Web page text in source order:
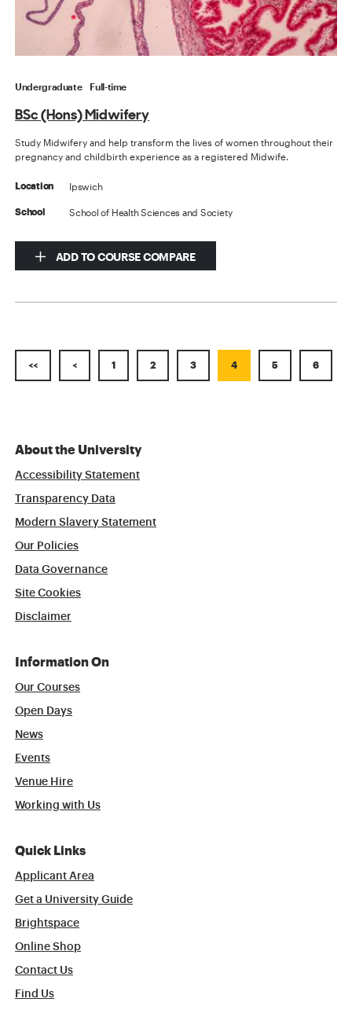
Undergraduate Full-time
BSc (Hons) Midwifery
Study Midwifery and help transform the lives of women throughout their
pregnancy and childbirth experience as a registered Midwife.
Location Ipswich
School School of Health Sciences and Society
ADD TO COURSE COMPARE
<< < 1 2 3 4 5 6
About the University
Accessibility Statement
Transparency Data
Modern Slavery Statement
Our Policies
Data Governance
Site Cookies
Disclaimer
Information On
Our Courses
Open Days
News
Events
Venue Hire
Working with Us
Quick Links
Applicant Area
Get a University Guide
Brightspace
Online Shop
Contact Us
Find Us